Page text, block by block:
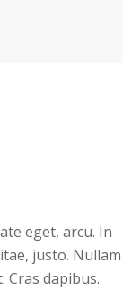
eget, arcu. In
justo. Nullam
Cras dapibus.